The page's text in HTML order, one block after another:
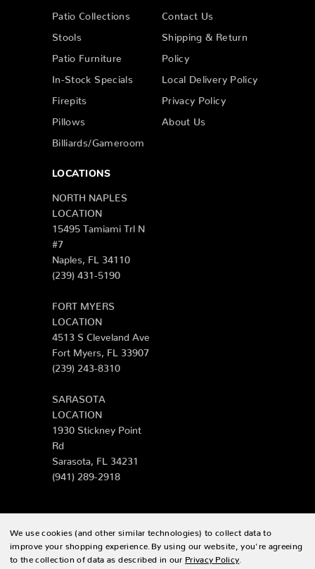
Patio Collections
Stools
Patio Furniture
In-Stock Specials
Firepits
Pillows
Billiards/Gameroom
Contact Us
Shipping & Return
Policy
Local Delivery Policy
Privacy Policy
About Us
LOCATIONS
NORTH NAPLES
LOCATION
15495 Tamiami Trl N
#7
Naples, FL 34110
(239) 431-5190
FORT MYERS
LOCATION
4513 S Cleveland Ave
Fort Myers, FL 33907
(239) 243-8310
SARASOTA
LOCATION
1930 Stickney Point
Rd
Sarasota, FL 34231
(941) 289-2918
© 2026 Zing Patio |Sitemap
We use cookies (and other similar technologies) to collect data to
improve your shopping experience. By using our website, you're agreeing
to the collection of data as described in our Privacy Policy